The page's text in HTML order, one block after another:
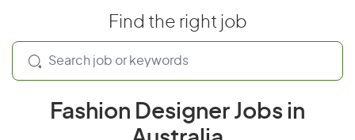
Find the right job
Fashion Designer Jobs in